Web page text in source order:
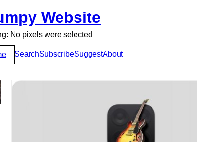
Website
No pixels were selected
SearchSubscribeSuggestAbout